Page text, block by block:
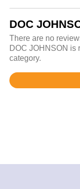
DOC
There are no
DOC JOHNSON is
category.
Rated